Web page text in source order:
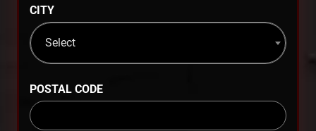
CITY
Select
POSTAL CODE